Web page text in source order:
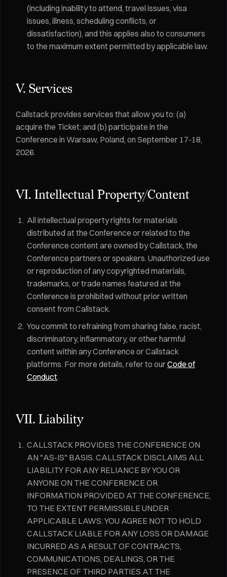
(including inability to attend, travel issues, visa
issues, illness, scheduling conflicts, or
dissatisfaction), and this applies also to consumers
to the maximum extent permitted by applicable law.
V. Services
Callstack provides services that allow you to: (a)
acquire the Ticket; and (b) participate in the
Conference in Warsaw, Poland, on September 17-18,
2026.
VI. Intellectual Property/Content
All intellectual property rights for materials
distributed at the Conference or related to the
Conference content are owned by Callstack, the
Conference partners or speakers. Unauthorized use
or reproduction of any copyrighted materials,
trademarks, or trade names featured at the
Conference is prohibited without prior written
consent from Callstack.
You commit to refraining from sharing false, racist,
discriminatory, inflammatory, or other harmful
content within any Conference or Callstack
platforms. For more details, refer to ourCode of
Conduct.
VII. Liability
CALLSTACK PROVIDES THE CONFERENCE ON
AN "AS-IS" BASIS. CALLSTACK DISCLAIMS ALL
LIABILITY FOR ANY RELIANCE BY YOU OR
ANYONE ON THE CONFERENCE OR
INFORMATION PROVIDED AT THE CONFERENCE,
TO THE EXTENT PERMISSIBLE UNDER
APPLICABLE LAWS. YOU AGREE NOT TO HOLD
CALLSTACK LIABLE FOR ANY LOSS OR DAMAGE
INCURRED AS A RESULT OF CONTRACTS,
COMMUNICATIONS, DEALINGS, OR THE
PRESENCE OF THIRD PARTIES AT THE